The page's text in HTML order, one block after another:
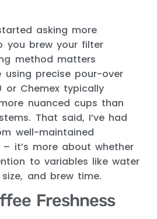
asking more
you brew your filter
method matters
using precise pour-over
or Chemex typically
nuanced cups than
That said, I’ve had
well-maintained
it’s more about whether
to variables like water
and brew time.
Freshness